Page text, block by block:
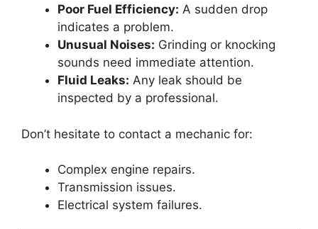
Poor Fuel Efficiency: A sudden drop
indicates a problem.
Unusual Noises: Grinding or knocking
sounds need immediate attention.
Fluid Leaks: Any leak should be
inspected by a professional.
Don’t hesitate to contact a mechanic for:
Complex engine repairs.
Transmission issues.
Electrical system failures.